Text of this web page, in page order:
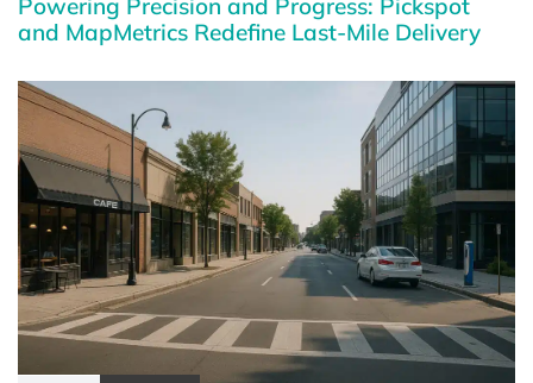
Powering Precision and Progress: Pickspot
and MapMetrics Redefine Last-Mile Delivery